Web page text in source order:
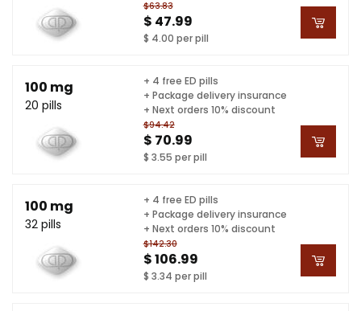
$63.83
$ 47.99
$ 4.00 per pill
100 mg
20 pills
$94.42
$ 70.99
$ 3.55 per pill
+ 4 free ED pills
+ Package delivery insurance
+ Next orders 10% discount
100 mg
32 pills
$142.30
$ 106.99
$ 3.34 per pill
+ 4 free ED pills
+ Package delivery insurance
+ Next orders 10% discount